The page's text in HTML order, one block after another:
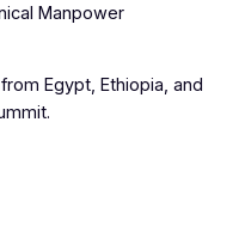
Manpower
Egypt, Ethiopia, and